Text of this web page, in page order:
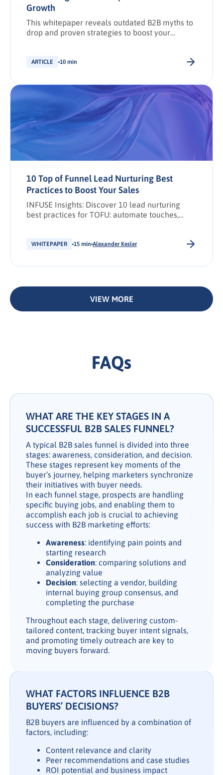
Growth
This whitepaper reveals outdated B2B myths to
drop and proven strategies to boost your
ARTICLE 10 min
10 Top of Funnel Lead Nurturing Best
Practices to Boost Your Sales
INFUSE Insights: Discover 10 lead nurturing
best practices for TOFU: automate touches,
WHITEPAPER 15 min Alexander Kesler
VIEW MORE
FAQs
WHAT ARE THE KEY STAGES IN A
SUCCESSFUL B2B SALES FUNNEL?
A typical B2B sales funnel is divided into three
stages: awareness, consideration, and decision.
These stages represent key moments of the
buyer’s journey, helping marketers synchronize
their initiatives with buyer needs.
In each funnel stage, prospects are handling
specific buying jobs, and enabling them to
accomplish each job is crucial to achieving
success with B2B marketing efforts:
Awareness: identifying pain points and
starting research
Consideration: comparing solutions and
analyzing value
Decision: selecting a vendor, building
internal buying group consensus, and
completing the purchase
Throughout each stage, delivering custom-
tailored content, tracking buyer intent signals,
and promoting timely outreach are key to
moving buyers forward.
WHAT FACTORS INFLUENCE B2B
BUYERS’ DECISIONS?
B2B buyers are influenced by a combination of
factors, including:
Content relevance and clarity
Peer recommendations and case studies
ROI potential and business impact